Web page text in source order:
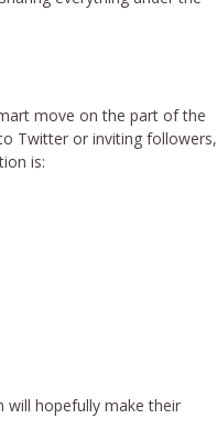
move on the part of the
Twitter or inviting followers,
is:
will hopefully make their